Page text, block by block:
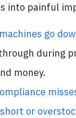
into painful
machines go
during
money.
or